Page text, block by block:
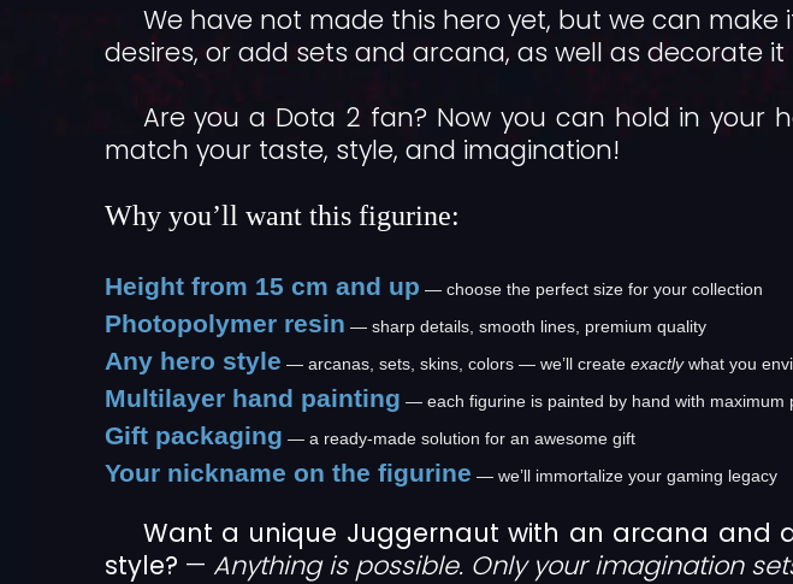
We have not made this hero yet, but we can
desires, or add sets and arcana, as well as decorate
Are you a Dota 2 fan? Now you can hold in your
match your taste, style, and imagination!
Why you’ll want this figurine:
Height from 15 cm and up — choose the perfect size for your collection
Photopolymer resin — sharp details, smooth lines, premium quality
Any hero style — arcanas, sets, skins, colors — we’ll create exactlywhat you
Multilayer hand painting — each figurine is painted by hand with maximum
Gift packaging — a ready-made solution for an awesome gift
Your nickname on the figurine — we’ll immortalize your gaming legacy
Want a unique Juggernaut with an arcana and
style? — Anything is possible. Only your imagination